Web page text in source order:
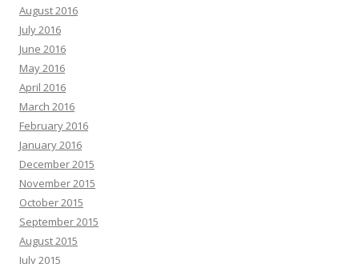
August 2016
July 2016
June 2016
May 2016
April 2016
March 2016
February 2016
January 2016
December 2015
November 2015
October 2015
September 2015
August 2015
July 2015